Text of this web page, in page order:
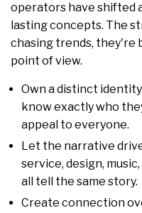
operators have shifted
lasting concepts. The
chasing trends, they're
point of view.
Own a distinct
know exactly who
appeal to everyone.
Let the narrative
service, design,
all tell the same story.
Create connection